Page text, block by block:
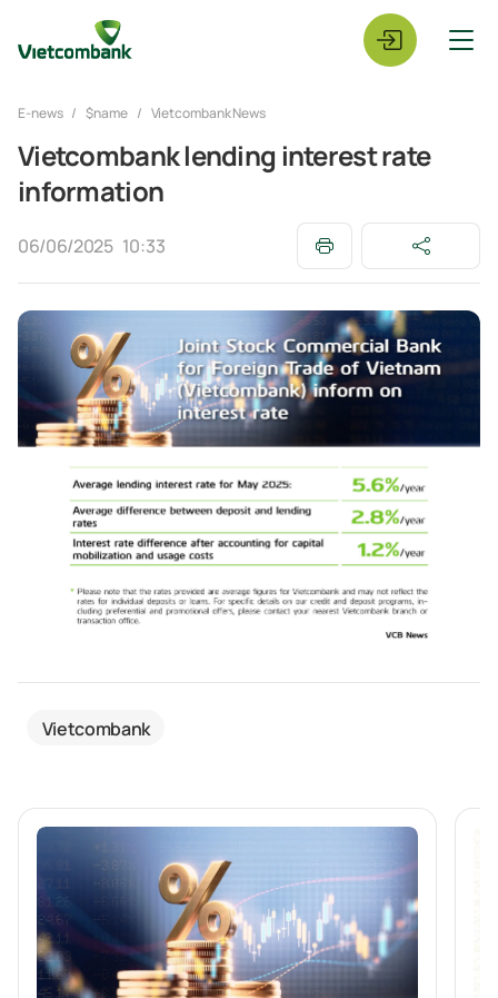
E-news $name Vietcombank News
Vietcombank lending interest rate
information
06/06/2025 10:33
Vietcombank